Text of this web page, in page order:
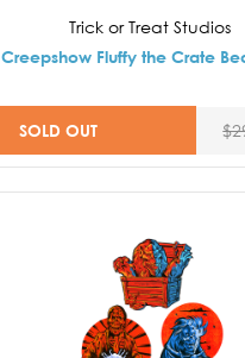
Trick or Treat Studios
Creepshow Fluffy the Crate
SOLD OUT